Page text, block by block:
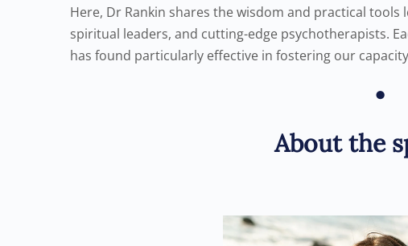
Here, Dr Rankin shares the wisdom and practical
spiritual leaders, and cutting-edge psychotherapists.
has found particularly effective in fostering our
•
About the